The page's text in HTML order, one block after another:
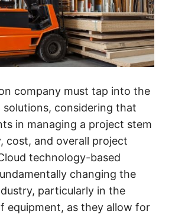
company must tap into the
considering that
in managing a project stem
cost, and overall project
technology-based
changing the
particularly in the
equipment, as they allow for